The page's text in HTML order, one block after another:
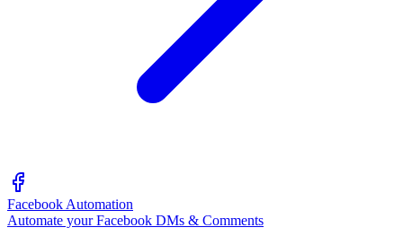
Facebook Automation
Automate your Facebook DMs & Comments